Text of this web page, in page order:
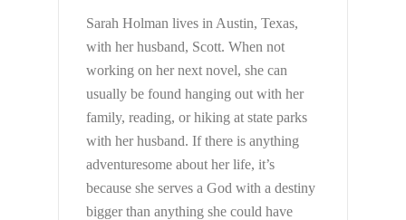
Sarah Holman lives in Austin, Texas,
with her husband, Scott. When not
working on her next novel, she can
usually be found hanging out with her
family, reading, or hiking at state parks
with her husband. If there is anything
adventuresome about her life, it’s
because she serves a God with a destiny
bigger than anything she could have